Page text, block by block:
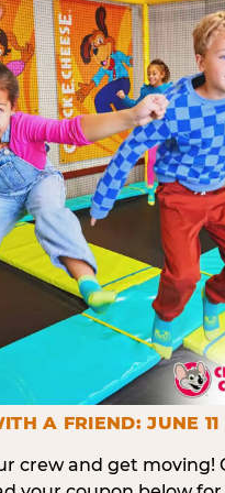
A FRIEND: JUNE 11
crew and get moving!